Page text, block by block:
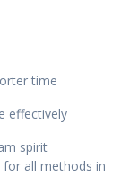
time
effectively
spirit
for all methods in